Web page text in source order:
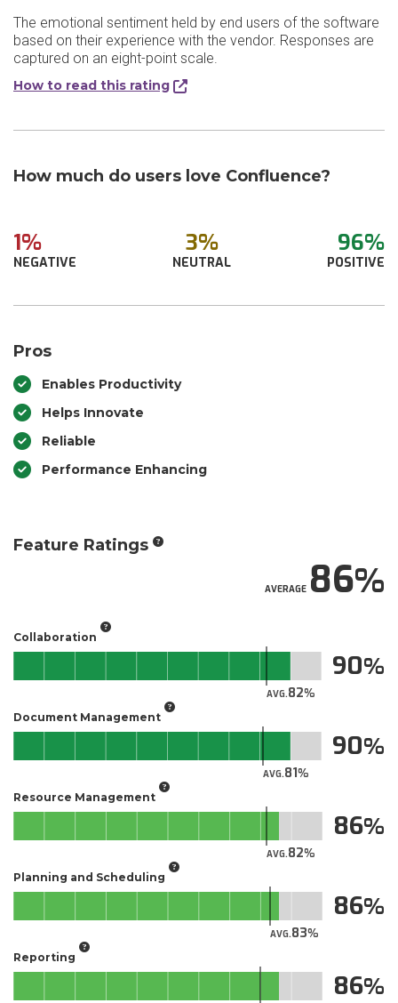
The emotional sentiment held by end users of the software
based on their experience with the vendor. Responses are
captured on an eight-point scale.
How to read this rating
How much do users love Confluence?
1%
NEGATIVE
3%
NEUTRAL
96%
POSITIVE
Pros
Enables Productivity
Helps Innovate
Reliable
Performance Enhancing
Feature Ratings
AVERAGE86
Collaboration
AVG.82
90
Document Management
AVG.81
90
Resource Management
AVG.82
86
Planning and Scheduling
AVG.83
86
Reporting
86